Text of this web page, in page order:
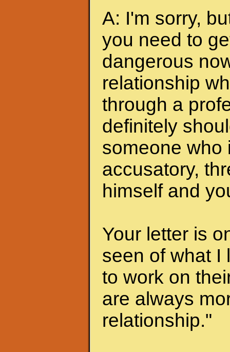
A: I'm sorry,
you need to
dangerous
relationship
through a
definitely
someone who
accusatory,
himself and
Your letter is
seen of what I
to work on
are always
relationship."